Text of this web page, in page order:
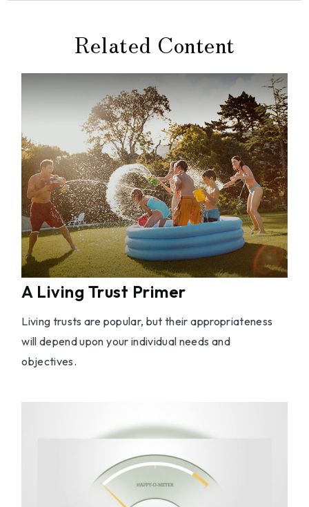
Related Content
A Living Trust Primer
Living trusts are popular, but their appropriateness
will depend upon your individual needs and
objectives.